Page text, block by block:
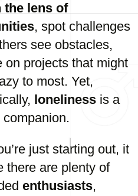
the lens of
, spot challenges
see obstacles,
on projects that might
to most. Yet,
loneliness is a
just starting out, it
there are plenty of
enthusiasts,